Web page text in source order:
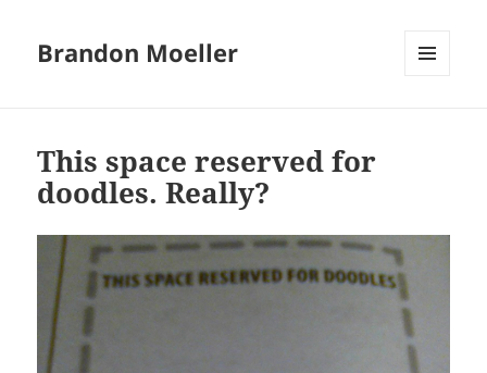
Brandon Moeller
This space reserved for
doodles. Really?